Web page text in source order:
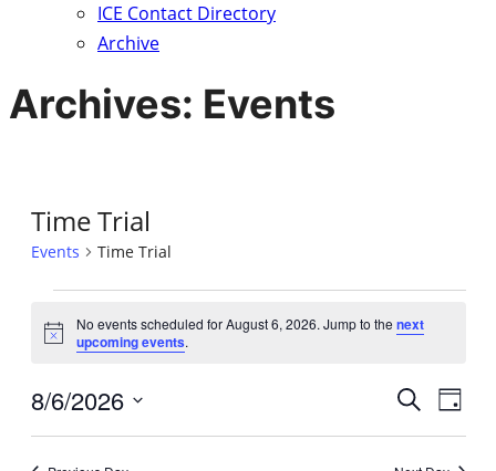
ICE Contact Directory
Archive
Archives: Events
Time Trial
Events Time Trial
Events
August
Notice
No events scheduled for August 6, 2026. Jump to thenext
upcoming events.
Search
Day
8/6/2026
Select
date.